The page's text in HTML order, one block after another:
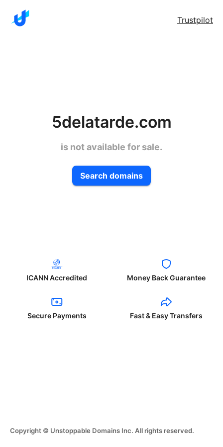
Trustpilot
5delatarde.com
is not available for sale.
Search domains
ICANN Accredited Money Back Guarantee
Secure Payments Fast & Easy Transfers
Copyright © Unstoppable Domains Inc. All rights reserved.